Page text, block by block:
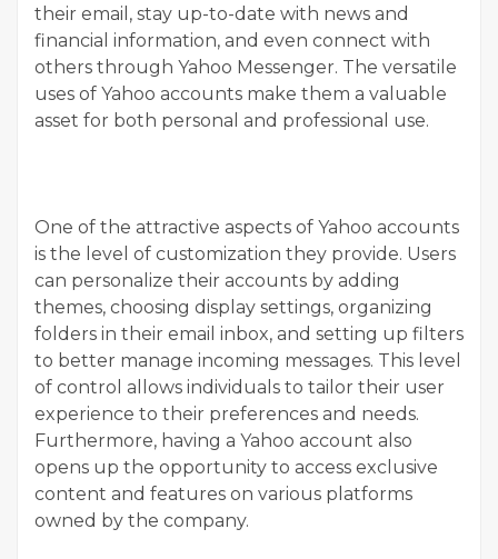
their email, stay up-to-date with news and
financial information, and even connect with
others through Yahoo Messenger. The versatile
uses of Yahoo accounts make them a valuable
asset for both personal and professional use.
One of the attractive aspects of Yahoo accounts
is the level of customization they provide. Users
can personalize their accounts by adding
themes, choosing display settings, organizing
folders in their email inbox, and setting up filters
to better manage incoming messages. This level
of control allows individuals to tailor their user
experience to their preferences and needs.
Furthermore, having a Yahoo account also
opens up the opportunity to access exclusive
content and features on various platforms
owned by the company.